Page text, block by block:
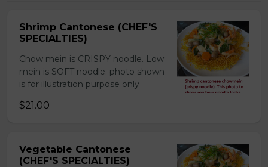
Shrimp Cantonese (CHEF'S
SPECIALTIES)
Chow mein is CRISPY noodle. Low
mein is SOFT noodle. photo shown
is for illustration purpose only
$21.00
Vegetable Cantonese
(CHEF'S SPECIALTIES)